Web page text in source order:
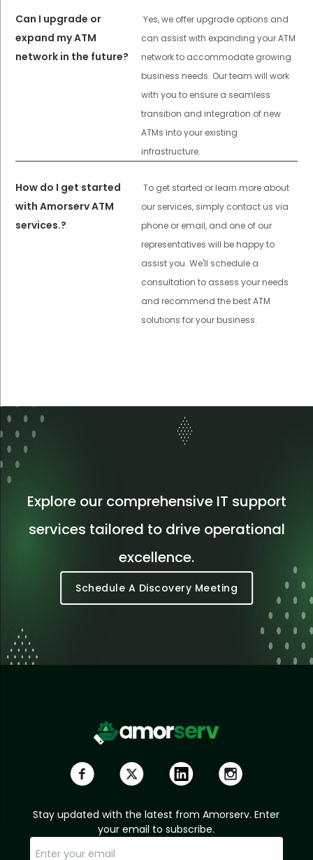
Can I upgrade or
expand my ATM
network in the future?
Yes, we offer upgrade options and
can assist with expanding your ATM
network to accommodate growing
business needs. Our team will work
with you to ensure a seamless
transition and integration of new
ATMs into your existing
infrastructure.
How do I get started
with Amorserv ATM
services.?
To get started or learn more about
our services, simply contact us via
phone or email, and one of our
representatives will be happy to
assist you. We'll schedule a
consultation to assess your needs
and recommend the best ATM
solutions for your business.
Explore our comprehensive IT support
services tailored to drive operational
excellence.
Schedule A Discovery Meeting
Stay updated with the latest from Amorserv. Enter
your email to subscribe.